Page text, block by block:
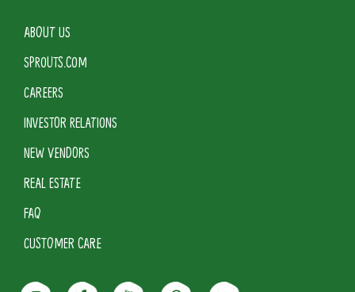
ABOUT US
SPROUTS.COM
CAREERS
INVESTOR RELATIONS
NEW VENDORS
REAL ESTATE
FAQ
CUSTOMER CARE